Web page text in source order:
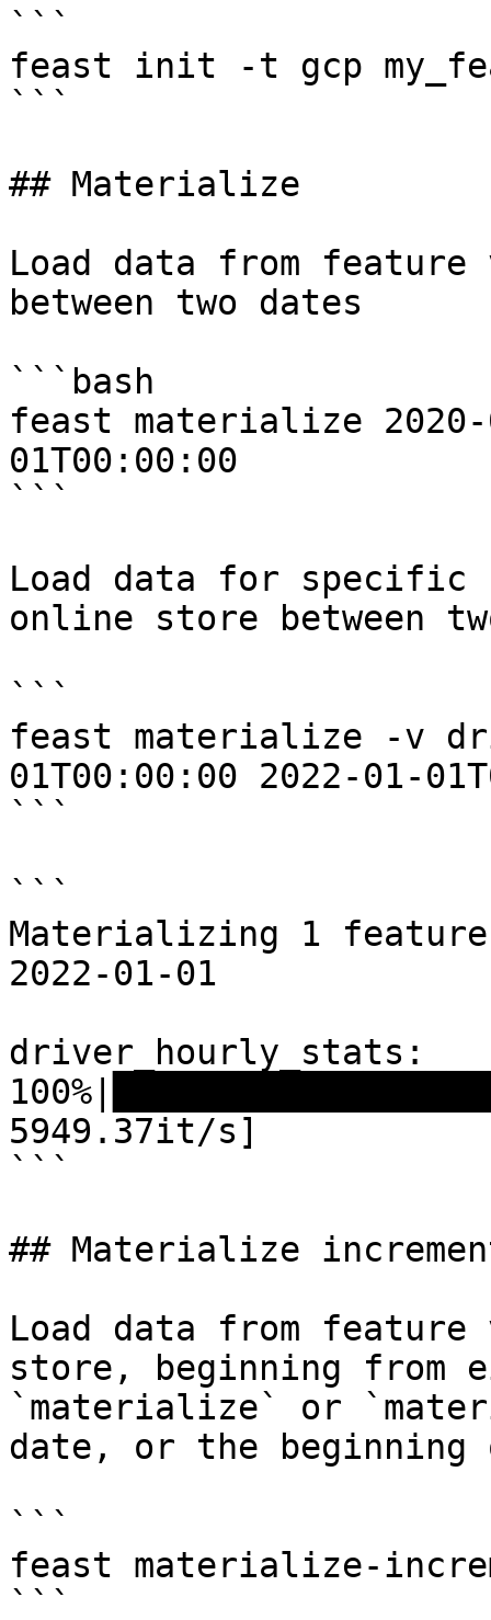
```
feast init -t gcp
```
## Materialize
Load data from
between two dates
```bash
feast materialize 2020-
01T00:00:00
```
Load data for
online store between
```
feast materialize -v
01T00:00:00 2022-01-
```
```
Materializing 1 feature
2022-01-01
driver_hourly_stats:
5949.37it/s]
```
## Materialize
Load data from
store, beginning from
`materialize` or
date, or the
```
feast materialize-
```